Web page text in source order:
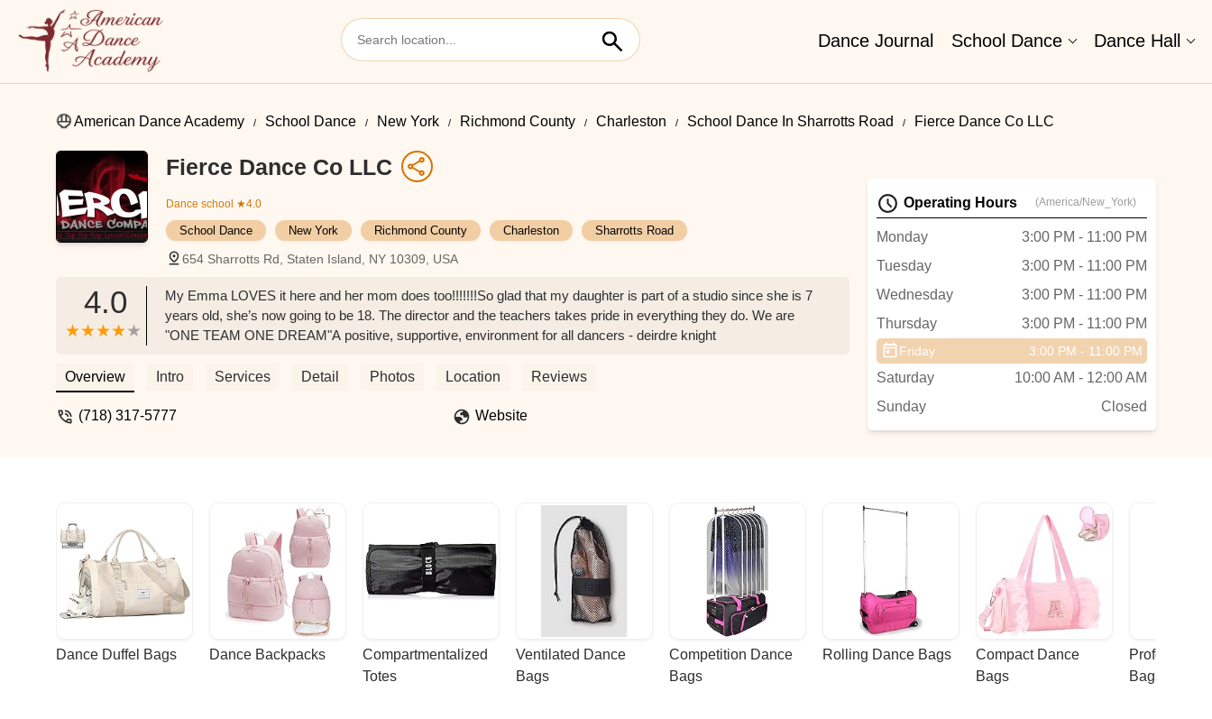
Dance Journal School Dance Dance Hall
American Dance Academy School Dance New York Richmond County Charleston School Dance In Sharrotts Road Fierce Dance Co LLC
Fierce Dance Co LLC
Dance school ★4.0
School Dance New York Richmond County Charleston Sharrotts Road
654 Sharrotts Rd, Staten Island, NY 10309, USA
4.0
My Emma LOVES it here and her mom does too!!!!!!!So glad that my daughter is part of a studio since she is 7
years old, she’s now going to be 18. The director and the teachers takes pride in everything they do. We are
"ONE TEAM ONE DREAM"A positive, supportive, environment for all dancers - deirdre knight
Overview Intro Services Detail Photos Location Reviews
(718) 317-5777 Website
Operating Hours (America/New_York)
Monday
3:00 PM - 11:00 PM
Tuesday
3:00 PM - 11:00 PM
Wednesday
3:00 PM - 11:00 PM
Thursday
3:00 PM - 11:00 PM
Friday 3:00 PM - 11:00 PM
Saturday
10:00 AM - 12:00 AM
Sunday
Closed
Dance Duffel Bags Dance Backpacks
Compartmentalized
Totes
Ventilated Dance
Bags
Competition Dance
Bags
Rolling Dance Bags
Compact Dance
Bags
Bags